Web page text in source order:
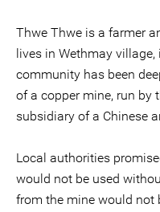
Thwe Thwe is a farmer
lives in Wethmay
community has been
of a copper mine, run by
subsidiary of a Chinese
Local authorities
would not be used
from the mine would not